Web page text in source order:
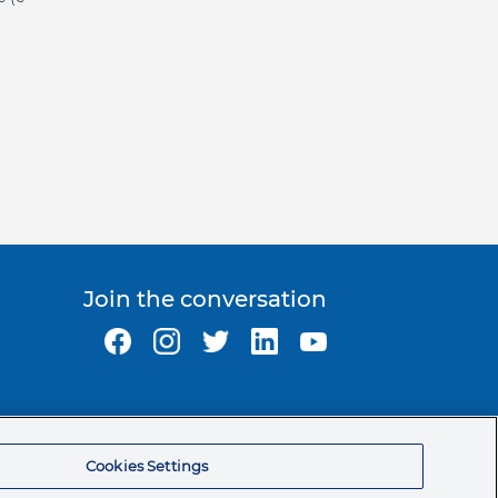
Join the conversation
200 S. Kraemer Blvd.
Cookies Settings